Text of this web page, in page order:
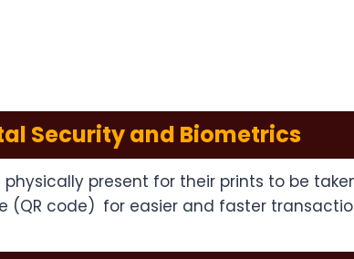
Security and Biometrics
present for their prints to be
(QR code) for easier and faster